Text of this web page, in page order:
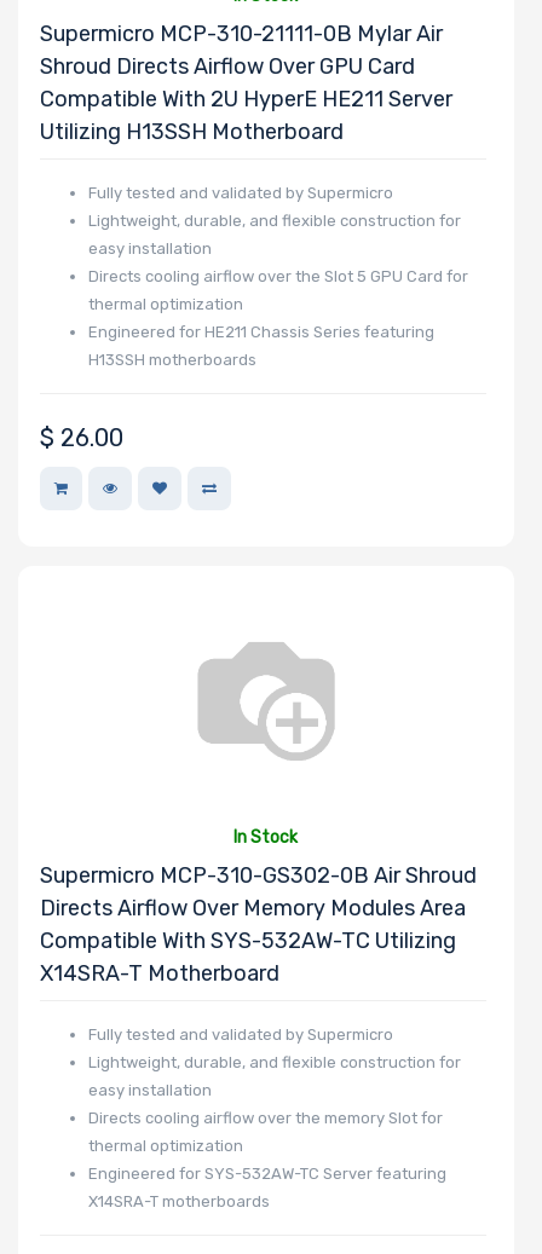
Samsung
Sandisk
AMPERE
QLogic
LEADTEK
Fujitsu
Sapphire
Hynix
Microsoft
Adaptec
Supermicro MCP-310-21111-0B Mylar Air
Shroud Directs Airflow Over GPU Card
Compatible With 2U HyperE HE211 Server
Utilizing H13SSH Motherboard
Fully tested and validated by Supermicro
Lightweight, durable, and flexible construction for
easy installation
Directs cooling airflow over the Slot 5 GPU Card for
thermal optimization
Engineered for HE211 Chassis Series featuring
H13SSH motherboards
$ 26.00
In Stock
Supermicro MCP-310-GS302-0B Air Shroud
Directs Airflow Over Memory Modules Area
Compatible With SYS-532AW-TC Utilizing
X14SRA-T Motherboard
Fully tested and validated by Supermicro
Lightweight, durable, and flexible construction for
easy installation
Directs cooling airflow over the memory Slot for
thermal optimization
Engineered for SYS-532AW-TC Server featuring
X14SRA-T motherboards